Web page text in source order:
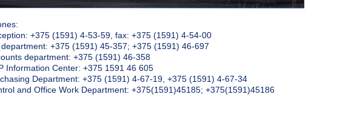
+375 (1591) 4-53-59, fax: +375 (1591) 4-54-00
department: +375 (1591) 45-357; +375 (1591) 46-697
department: +375 (1591) 46-358
Information Center: +375 1591 46 605
Department: +375 (1591) 4-67-19, +375 (1591) 4-67-34
and Office Work Department: +375(1591)45185; +375(1591)45186